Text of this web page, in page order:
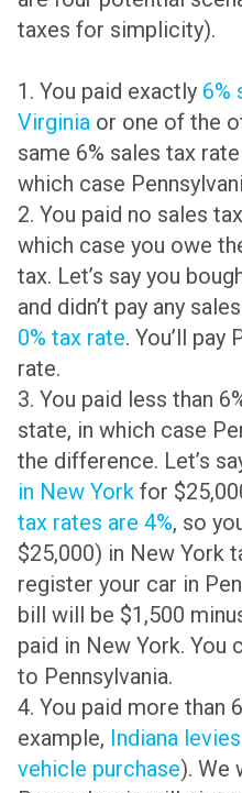
taxes for simplicity).
1. You paid exactly 6%
Virginia or one of the
same 6% sales tax
which case
2. You paid no sales
which case you owe
tax. Let’s say you
and didn’t pay any
0% tax rate. You’ll pay
rate.
3. You paid less than
state, in which case
the difference. Let’s
in New York for
tax rates are 4%, so
$25,000) in New York
register your car in
bill will be $1,500
paid in New York. You
to Pennsylvania.
4. You paid more than
example, Indiana
vehicle purchase). We